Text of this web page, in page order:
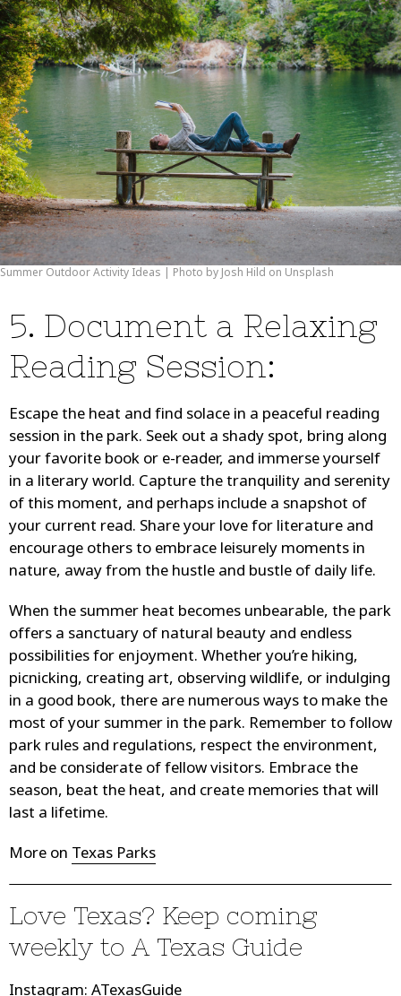
Summer Outdoor Activity Ideas | Photo by Josh Hild on Unsplash
5. Document a Relaxing
Reading Session:
Escape the heat and find solace in a peaceful reading
session in the park. Seek out a shady spot, bring along
your favorite book or e-reader, and immerse yourself
in a literary world. Capture the tranquility and serenity
of this moment, and perhaps include a snapshot of
your current read. Share your love for literature and
encourage others to embrace leisurely moments in
nature, away from the hustle and bustle of daily life.
When the summer heat becomes unbearable, the park
offers a sanctuary of natural beauty and endless
possibilities for enjoyment. Whether you’re hiking,
picnicking, creating art, observing wildlife, or indulging
in a good book, there are numerous ways to make the
most of your summer in the park. Remember to follow
park rules and regulations, respect the environment,
and be considerate of fellow visitors. Embrace the
season, beat the heat, and create memories that will
last a lifetime.
More on Texas Parks
Love Texas? Keep coming
weekly to A Texas Guide